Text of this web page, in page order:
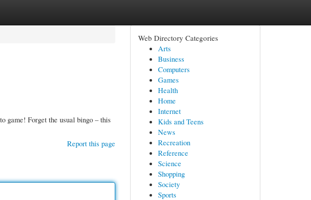
game! Forget the usual bingo – this
Report this page
Web Directory Categories
Arts
Business
Computers
Games
Health
Home
Internet
Kids and Teens
News
Recreation
Reference
Science
Shopping
Society
Sports